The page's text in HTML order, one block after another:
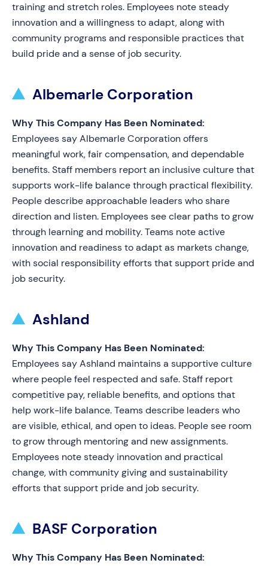
training and stretch roles. Employees note steady
innovation and a willingness to adapt, along with
community programs and responsible practices that
build pride and a sense of job security.
Albemarle Corporation
Why This Company Has Been Nominated:
Employees say Albemarle Corporation offers
meaningful work, fair compensation, and dependable
benefits. Staff members report an inclusive culture that
supports work-life balance through practical flexibility.
People describe approachable leaders who share
direction and listen. Employees see clear paths to grow
through learning and mobility. Teams note active
innovation and readiness to adapt as markets change,
with social responsibility efforts that support pride and
job security.
Ashland
Why This Company Has Been Nominated:
Employees say Ashland maintains a supportive culture
where people feel respected and safe. Staff report
competitive pay, reliable benefits, and options that
help work-life balance. Teams describe leaders who
are visible, ethical, and open to ideas. People see room
to grow through mentoring and new assignments.
Employees note steady innovation and practical
change, with community giving and sustainability
efforts that support pride and job security.
BASF Corporation
Why This Company Has Been Nominated: